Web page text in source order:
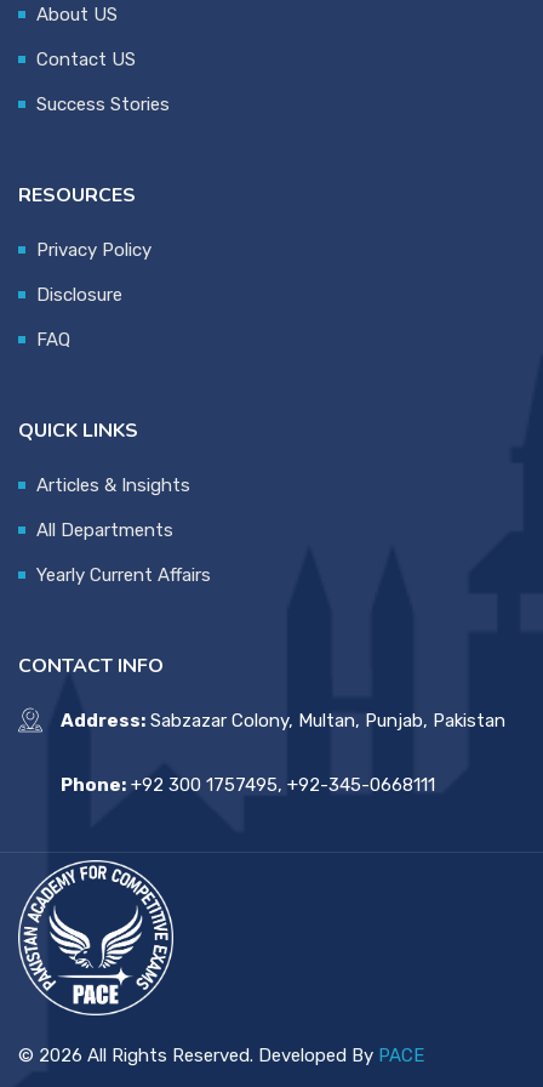
About US
Contact US
Success Stories
RESOURCES
Privacy Policy
Disclosure
FAQ
QUICK LINKS
Articles & Insights
All Departments
Yearly Current Affairs
CONTACT INFO
Address: Sabzazar Colony, Multan, Punjab, Pakistan
Phone: +92 300 1757495, +92-345-0668111
© 2026 All Rights Reserved. Developed By PACE